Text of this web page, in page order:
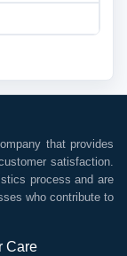
that provides
satisfaction.
process and are
who contribute to
Care